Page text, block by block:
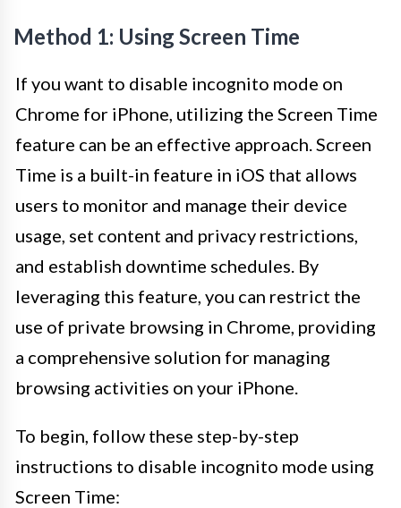
Method 1: Using Screen Time
If you want to disable incognito mode on
Chrome for iPhone, utilizing the Screen Time
feature can be an effective approach. Screen
Time is a built-in feature in iOS that allows
users to monitor and manage their device
usage, set content and privacy restrictions,
and establish downtime schedules. By
leveraging this feature, you can restrict the
use of private browsing in Chrome, providing
a comprehensive solution for managing
browsing activities on your iPhone.
To begin, follow these step-by-step
instructions to disable incognito mode using
Screen Time: